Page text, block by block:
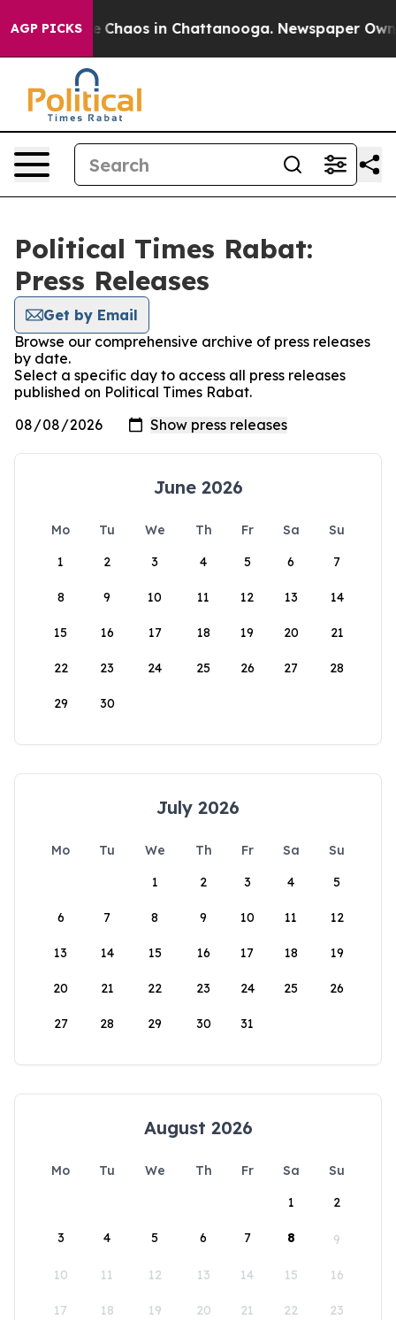
AGP PICKS
Collapse Chaos in Chattanooga. Newspaper
Political Times Rabat:
Press Releases
Get by Email
Browse our comprehensive archive of press releases
by date.
Select a specific day to access all press releases
published on Political Times Rabat.
June 2026
Mo Tu We Th Fr Sa
Su
1
2 3 4 5 6 7
8 9 10 11 12 13 14
15 16 17 18 19 20 21
22 23 24 25 26 27 28
29 30
July 2026
Mo Tu We Th Fr Sa
Su
1
2 3 4 5
6 7 8 9 10 11 12
13 14 15 16 17 18 19
20 21 22 23 24 25 26
27 28 29 30 31
August 2026
Mo Tu We Th Fr Sa
Su
1
2
3 4 5 6 7 8 9
10 11 12 13 14 15 16
17 18 19 20 21 22 23